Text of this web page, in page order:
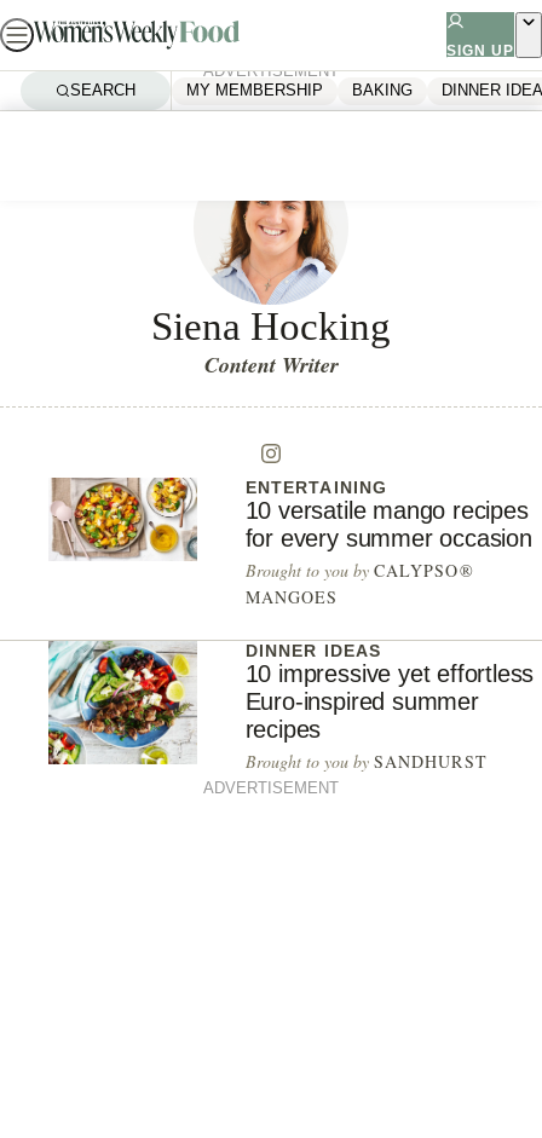
Skip
to
SIGN UP
SEARCH MY MEMBERSHIP BAKING DINNER
ADVERTISEMENT
Siena Hocking
Content Writer
ENTERTAINING
10 versatile mango recipes
for every summer occasion
Brought to you by CALYPSO®
MANGOES
DINNER IDEAS
10 impressive yet effortless
Euro-inspired summer
recipes
Brought to you by SANDHURST
ADVERTISEMENT